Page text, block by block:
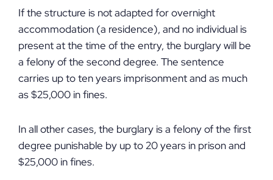
If the structure is not adapted for overnight
accommodation (a residence), and no individual is
present at the time of the entry, the burglary will be
a felony of the second degree. The sentence
carries up to ten years imprisonment and as much
as $25,000 in fines.
In all other cases, the burglary is a felony of the first
degree punishable by up to 20 years in prison and
$25,000 in fines.